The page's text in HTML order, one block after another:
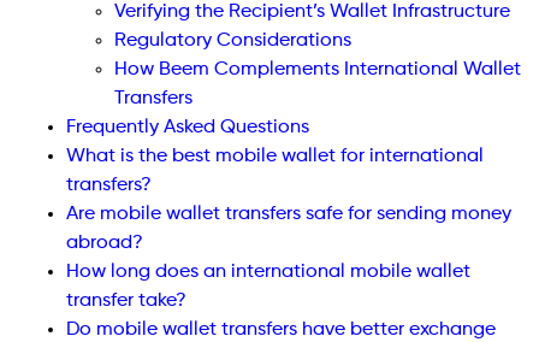
Verifying the Recipient’s Wallet Infrastructure
Regulatory Considerations
How Beem Complements International Wallet
Transfers
Frequently Asked Questions
What is the best mobile wallet for international
transfers?
Are mobile wallet transfers safe for sending money
abroad?
How long does an international mobile wallet
transfer take?
Do mobile wallet transfers have better exchange